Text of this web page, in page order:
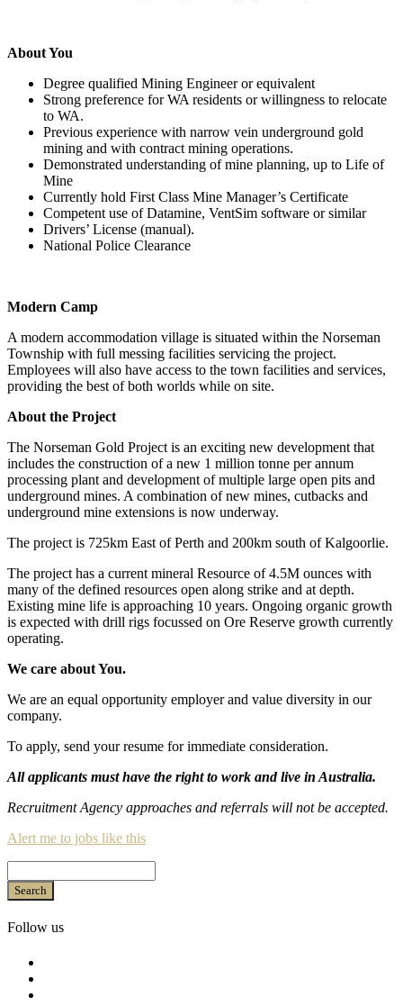
About You
Degree qualified Mining Engineer or equivalent
Strong preference for WA residents or willingness to relocate
to WA.
Previous experience with narrow vein underground gold
mining and with contract mining operations.
Demonstrated understanding of mine planning, up to Life of
Mine
Currently hold First Class Mine Manager’s Certificate
Competent use of Datamine, VentSim software or similar
Drivers’ License (manual).
National Police Clearance
Modern Camp
A modern accommodation village is situated within the Norseman
Township with full messing facilities servicing the project.
Employees will also have access to the town facilities and services,
providing the best of both worlds while on site.
About the Project
The Norseman Gold Project is an exciting new development that
includes the construction of a new 1 million tonne per annum
processing plant and development of multiple large open pits and
underground mines. A combination of new mines, cutbacks and
underground mine extensions is now underway.
The project is 725km East of Perth and 200km south of Kalgoorlie.
The project has a current mineral Resource of 4.5M ounces with
many of the defined resources open along strike and at depth.
Existing mine life is approaching 10 years. Ongoing organic growth
is expected with drill rigs focussed on Ore Reserve growth currently
operating.
We care about You.
We are an equal opportunity employer and value diversity in our
company.
To apply, send your resume for immediate consideration.
All applicants must have the right to work and live in Australia.
Recruitment Agency approaches and referrals will not be accepted.
Alert me to jobs like this
Search
Follow us